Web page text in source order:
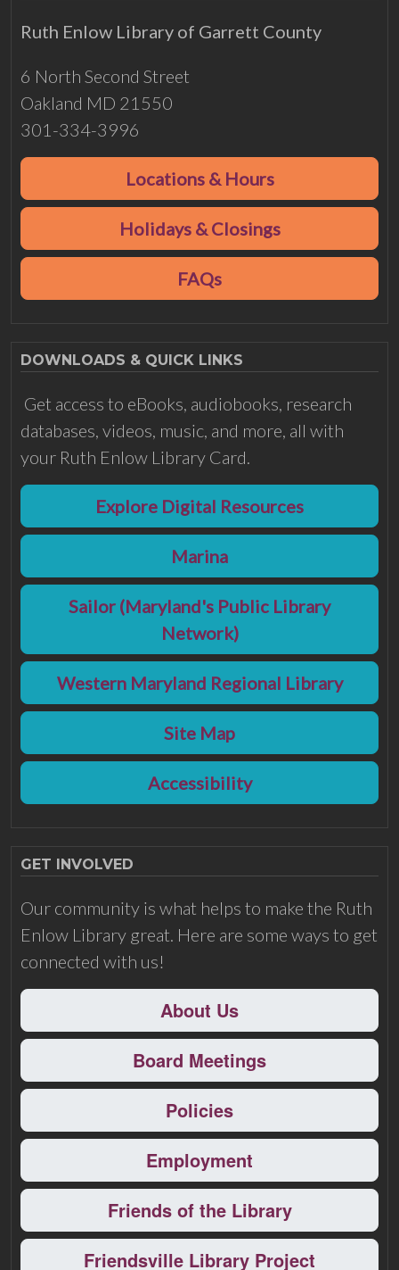
Ruth Enlow Library of Garrett County
6 North Second Street
Oakland MD 21550
301-334-3996
Locations & Hours
Holidays & Closings
FAQs
DOWNLOADS & QUICK LINKS
Get access to eBooks, audiobooks, research
databases, videos, music, and more, all with
your Ruth Enlow Library Card.
Explore Digital Resources
Marina
Sailor (Maryland's Public Library
Network)
Western Maryland Regional Library
Site Map
Accessibility
GET INVOLVED
Our community is what helps to make the Ruth
Enlow Library great. Here are some ways to get
connected with us!
About Us
Board Meetings
Policies
Employment
Friends of the Library
Friendsville Library Project